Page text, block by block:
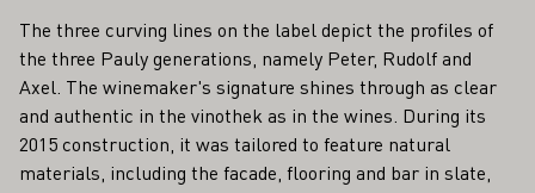
The three curving lines on the label depict the profiles of
the three Pauly generations, namely Peter, Rudolf and
Axel. The winemaker's signature shines through as clear
and authentic in the vinothek as in the wines. During its
2015 construction, it was tailored to feature natural
materials, including the facade, flooring and bar in slate,